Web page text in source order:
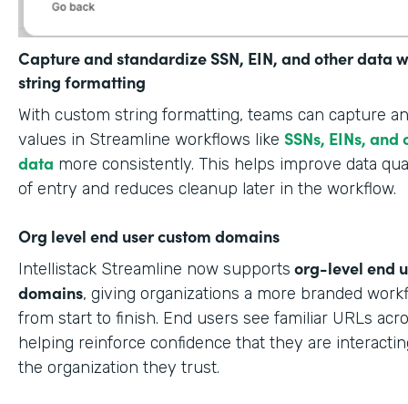
Capture and standardize SSN, EIN, and other data
string formatting
With custom string formatting, teams can capture
values in Streamline workflows like SSNs, EINs,
data more consistently. This helps improve data
of entry and reduces cleanup later in the workflow.
Org level end user custom domains
Intellistack Streamline now supports org-level end
domains, giving organizations a more branded
from start to finish. End users see familiar URLs
helping reinforce confidence that they are
the organization they trust.